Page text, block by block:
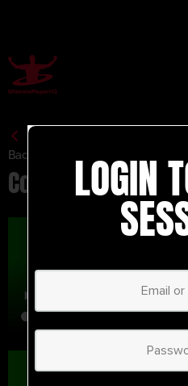
Back to Session Vault
Corner MFCLOGIN